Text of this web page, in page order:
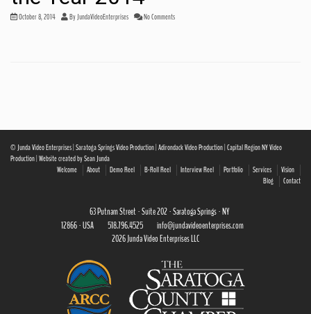
October 8, 2014 ByJundaVideoEnterprises No Comments
© Junda Video Enterprises | Saratoga Springs Video Production | Adirondack Video Production | Capital Region NY Video
Production | Website created by Sean Junda
Welcome
About Demo Reel B-Roll Reel Interview Reel Portfolio Services
Vision
Blog
Contact
63 Putnam Street · Suite 202 · Saratoga Springs · NY
12866 · USA
518.796.4525
info@jundavideoenterprises.com
2026 Junda Video Enterprises LLC